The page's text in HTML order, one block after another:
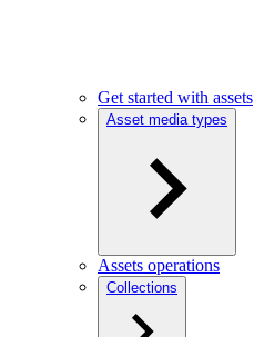
Get started with assets
Asset media types
Assets operations
Collections